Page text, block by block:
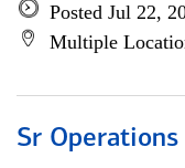
Posted Jul 22,
Multiple
Sr Operations